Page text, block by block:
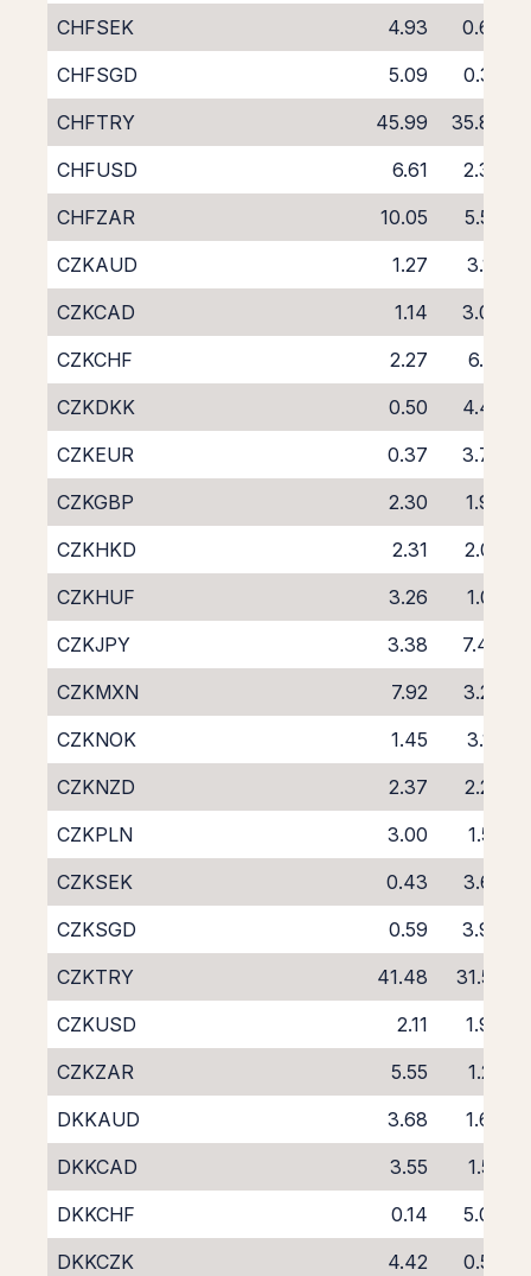
CHFSEK
4.93
0.66
CHFSGD
5.09
0.32
CHFTRY
45.99
35.80
CHFUSD
6.61
2.38
CHFZAR
10.05
5.50
CZKAUD
1.27
3.17
CZKCAD
1.14
3.06
CZKCHF
2.27
6.51
CZKDKK
0.50
4.42
CZKEUR
0.37
3.76
CZKGBP
2.30
1.90
CZKHKD
2.31
2.02
CZKHUF
3.26
1.05
CZKJPY
3.38
7.44
CZKMXN
7.92
3.29
CZKNOK
1.45
3.19
CZKNZD
2.37
2.26
CZKPLN
3.00
1.55
CZKSEK
0.43
3.62
CZKSGD
0.59
3.96
CZKTRY
41.48
31.52
CZKUSD
2.11
1.90
CZKZAR
5.55
1.22
DKKAUD
3.68
1.66
DKKCAD
3.55
1.55
DKKCHF
0.14
5.00
DKKCZK
4.42
0.50